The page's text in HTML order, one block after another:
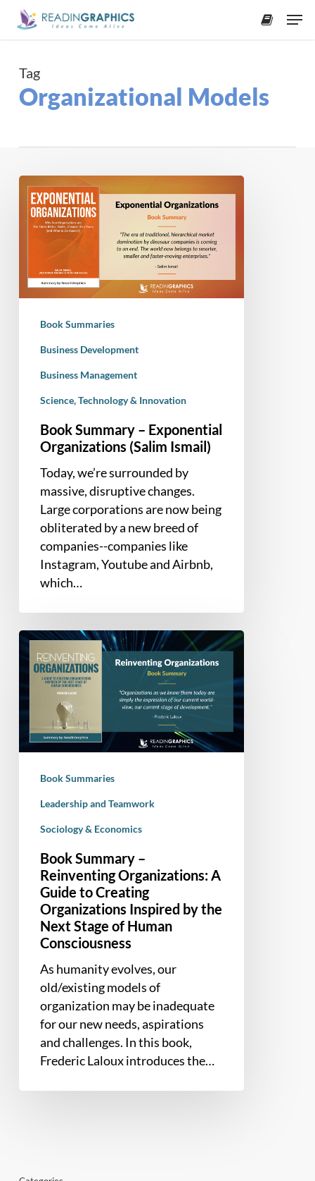
Skip
Tag
Organizational Models
Book
Summary
Exponential
Organizations
(Salim
Book Summaries
Business Development
Business Management
Science, Technology & Innovation
Book Summary – Exponential
Organizations (Salim Ismail)
Today, we’re surrounded by
massive, disruptive changes.
Large corporations are now being
obliterated by a new breed of
companies--companies like
Instagram, Youtube and Airbnb,
which…
Book
Summary
Reinventing
Organizations:
Guide
Creating
Organizations
Inspired
Next
Stage
Human
Consciousness
Book Summaries
Leadership and Teamwork
Sociology & Economics
Book Summary –
Reinventing Organizations: A
Guide to Creating
Organizations Inspired by the
Next Stage of Human
Consciousness
As humanity evolves, our
old/existing models of
organization may be inadequate
for our new needs, aspirations
and challenges. In this book,
Frederic Laloux introduces the…